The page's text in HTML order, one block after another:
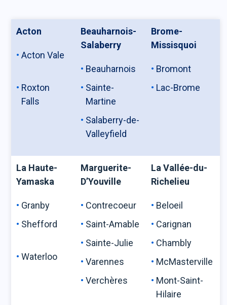
Acton
Acton Vale
Roxton
Falls
Beauharnois-
Salaberry
Beauharnois
Sainte-
Martine
Salaberry-de-
Valleyfield
Brome-
Missisquoi
Bromont
Lac-Brome
La Haute-
Yamaska
Granby
Shefford
Waterloo
Marguerite-
D’Youville
Contrecoeur
Saint-Amable
Sainte-Julie
Varennes
Verchères
La Vallée-du-
Richelieu
Beloeil
Carignan
Chambly
McMasterville
Mont-Saint-
Hilaire